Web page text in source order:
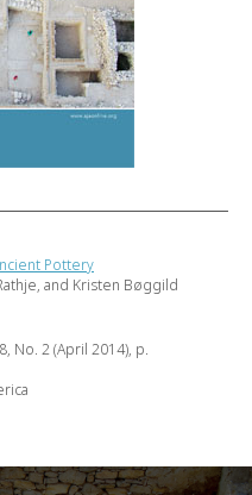
Pottery
and Kristen Bøggild
No. 2 (April 2014), p.